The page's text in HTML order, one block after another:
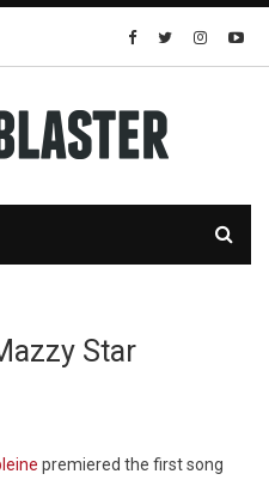
Star
premiered the first song